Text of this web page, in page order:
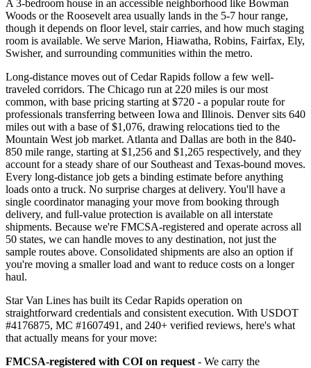
A 3-bedroom house in an accessible neighborhood like Bowman
Woods or the Roosevelt area usually lands in the 5-7 hour range,
though it depends on floor level, stair carries, and how much staging
room is available. We serve Marion, Hiawatha, Robins, Fairfax, Ely,
Swisher, and surrounding communities within the metro.
Long-distance moves out of Cedar Rapids follow a few well-
traveled corridors. The Chicago run at 220 miles is our most
common, with base pricing starting at $720 - a popular route for
professionals transferring between Iowa and Illinois. Denver sits 640
miles out with a base of $1,076, drawing relocations tied to the
Mountain West job market. Atlanta and Dallas are both in the 840-
850 mile range, starting at $1,256 and $1,265 respectively, and they
account for a steady share of our Southeast and Texas-bound moves.
Every long-distance job gets a binding estimate before anything
loads onto a truck. No surprise charges at delivery. You'll have a
single coordinator managing your move from booking through
delivery, and full-value protection is available on all interstate
shipments. Because we're FMCSA-registered and operate across all
50 states, we can handle moves to any destination, not just the
sample routes above. Consolidated shipments are also an option if
you're moving a smaller load and want to reduce costs on a longer
haul.
Star Van Lines has built its Cedar Rapids operation on
straightforward credentials and consistent execution. With USDOT
#4176875, MC #1607491, and 240+ verified reviews, here's what
that actually means for your move:
FMCSA-registered with COI on request - We carry the